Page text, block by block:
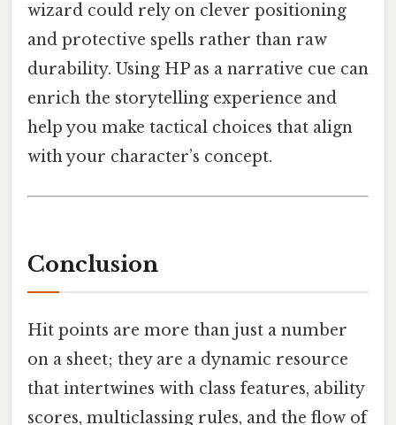
wizard could rely on clever positioning
and protective spells rather than raw
durability. Using HP as a narrative cue can
enrich the storytelling experience and
help you make tactical choices that align
with your character’s concept.
Conclusion
Hit points are more than just a number
on a sheet; they are a dynamic resource
that intertwines with class features, ability
scores, multiclassing rules, and the flow of